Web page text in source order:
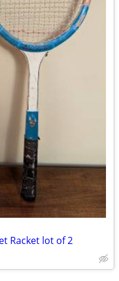
Racket lot of 2